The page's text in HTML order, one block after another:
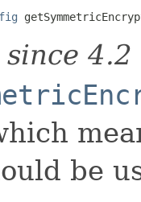
since 4.2
be